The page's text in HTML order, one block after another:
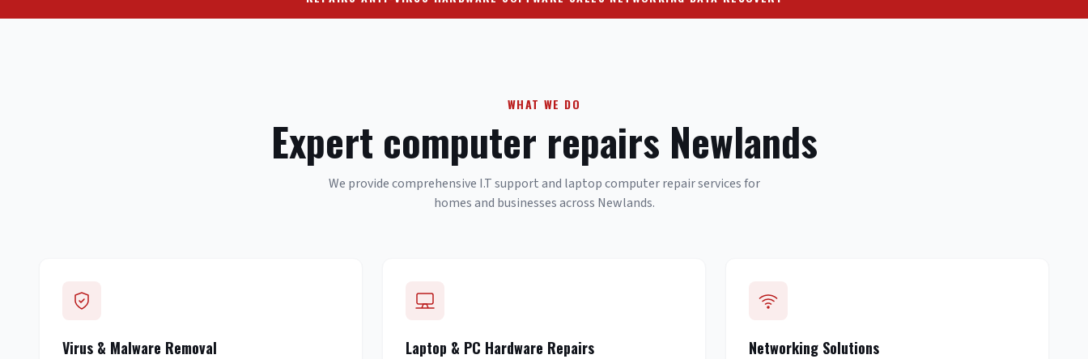
WHAT WE DO
Expert computer repairs Newlands
We provide comprehensive I.T support and laptop computer repair services for
homes and businesses across Newlands.
Virus & Malware Removal Laptop & PC Hardware Repairs Networking Solutions